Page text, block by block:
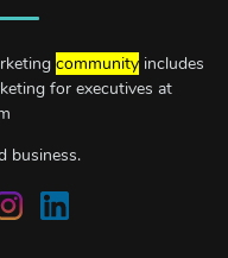
communityincludes
for executives at
business.